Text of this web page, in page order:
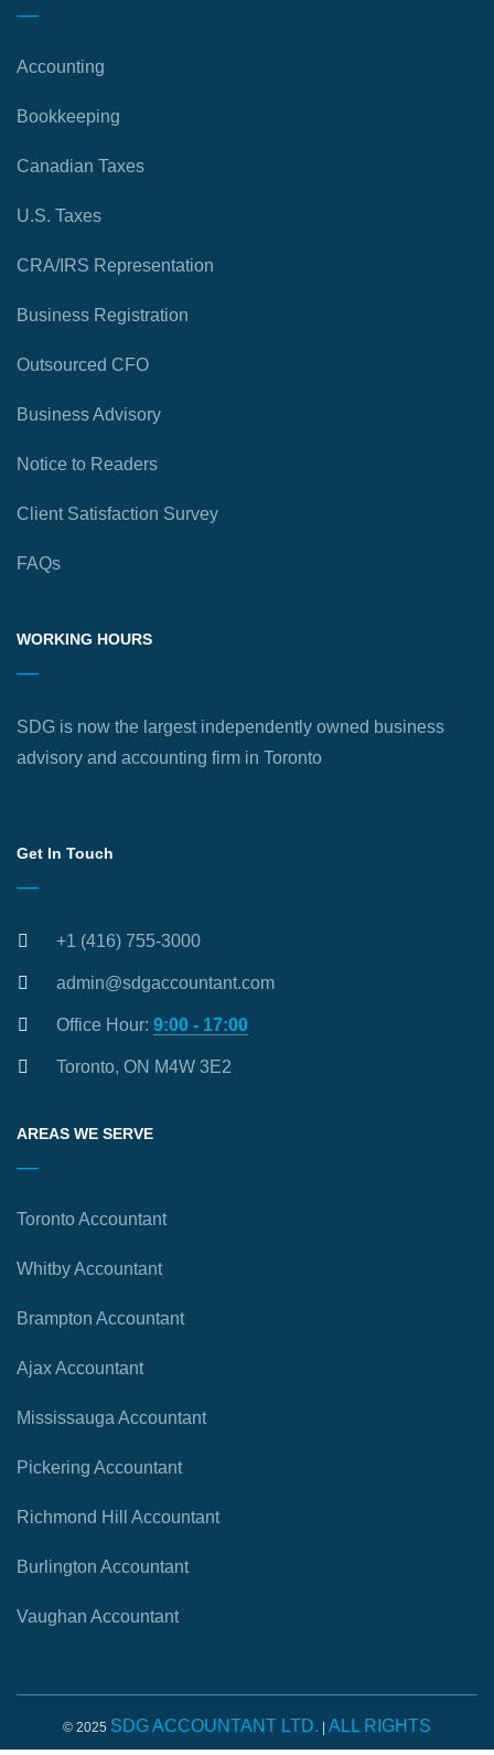
Accounting
Bookkeeping
Canadian Taxes
U.S. Taxes
CRA/IRS Representation
Business Registration
Outsourced CFO
Business Advisory
Notice to Readers
Client Satisfaction Survey
FAQs
WORKING HOURS
SDG is now the largest independently owned business
advisory and accounting firm in Toronto
Get In Touch
+1 (416) 755-3000
admin@sdgaccountant.com
Office Hour: 9:00 - 17:00
Toronto, ON M4W 3E2
AREAS WE SERVE
Toronto Accountant
Whitby Accountant
Brampton Accountant
Ajax Accountant
Mississauga Accountant
Pickering Accountant
Richmond Hill Accountant
Burlington Accountant
Vaughan Accountant
© 2025 SDG ACCOUNTANT LTD. | ALL RIGHTS